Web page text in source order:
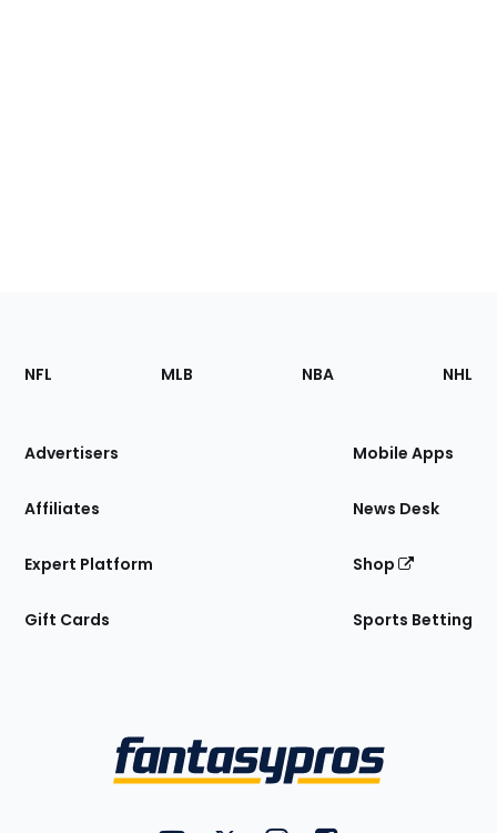
Footer
Sections
Site
NFL MLB NBA NHL
Advertisers
Affiliates
Expert Platform
Gift Cards
Mobile Apps
News Desk
Shop
Sports Betting